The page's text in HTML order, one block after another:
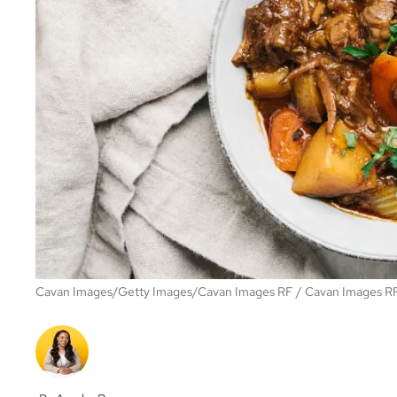
Cavan Images/Getty Images/Cavan Images RF Cavan Images